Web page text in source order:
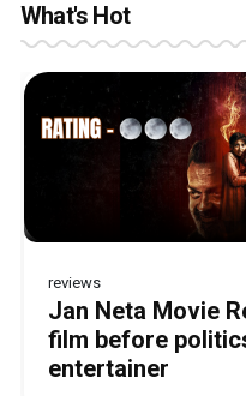
What's Hot
Before Pritam
Amit Dubey, The
the Stories
DC Movie review
roars in this
led by Lokesh
reviews
Jan Neta Movie
film before
entertainer
The India Story
Aggarwal and
powerful wake-up
Ikka Movie
courtroom
lasting impact